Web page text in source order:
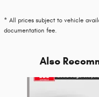
* All prices subject to vehicle
documentation fee.
Also
Slide 1 of 5